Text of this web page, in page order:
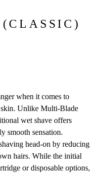
when it comes to
skin. Unlike Multi-Blade
wet shave offers
smooth sensation.
head-on by reducing
hairs. While the initial
or disposable options,